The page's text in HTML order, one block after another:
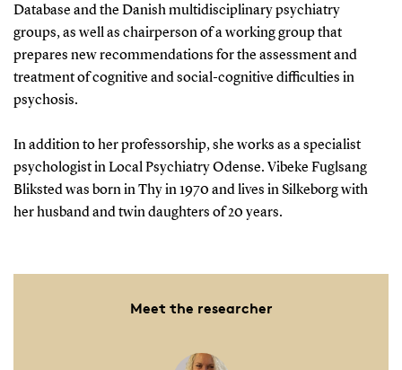
Database and the Danish multidisciplinary psychiatry
groups, as well as chairperson of a working group that
prepares new recommendations for the assessment and
treatment of cognitive and social-cognitive difficulties in
psychosis.
In addition to her professorship, she works as a specialist
psychologist in Local Psychiatry Odense. Vibeke Fuglsang
Bliksted was born in Thy in 1970 and lives in Silkeborg with
her husband and twin daughters of 20 years.
Meet the researcher